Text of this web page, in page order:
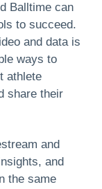
Balltime can
to succeed.
and data is
ways to
athlete
share their
and
and
the same